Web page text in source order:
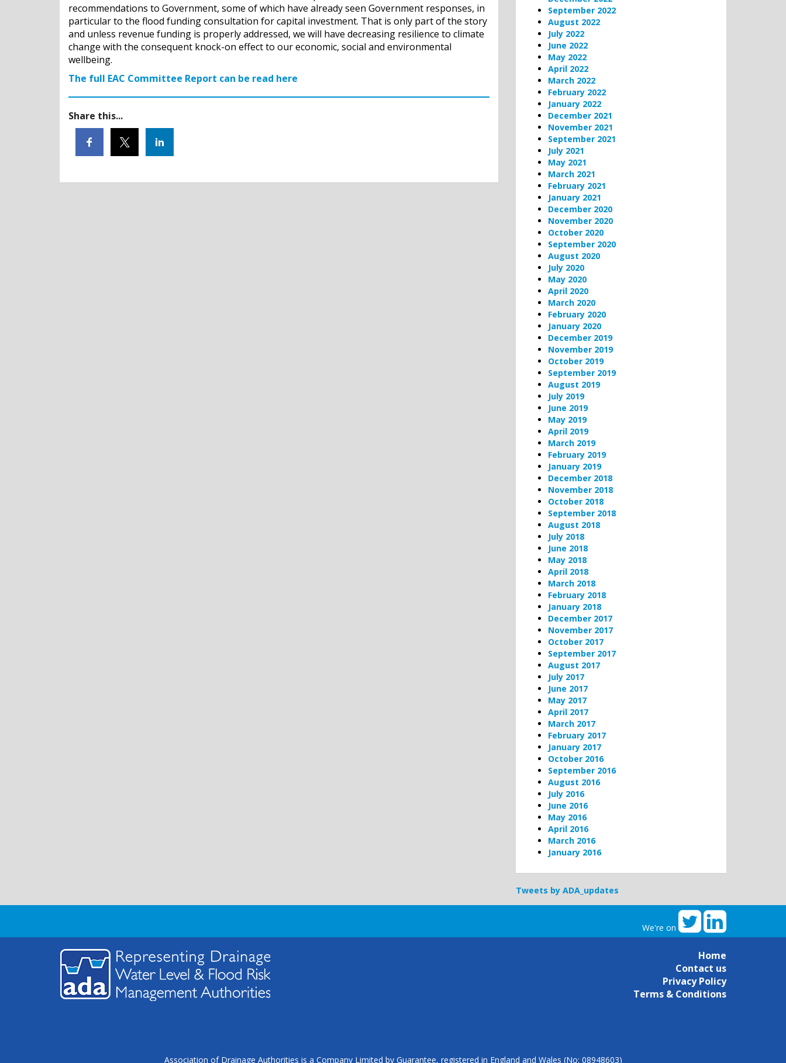
recommendations to Government, some of which have already seen Government responses, in
particular to the flood funding consultation for capital investment. That is only part of the story
and unless revenue funding is properly addressed, we will have decreasing resilience to climate
change with the consequent knock-on effect to our economic, social and environmental
wellbeing.
The full EAC Committee Report can be read here
Share this...
September 2022
August 2022
July 2022
June 2022
May 2022
April 2022
March 2022
February 2022
January 2022
December 2021
November 2021
September 2021
July 2021
May 2021
March 2021
February 2021
January 2021
December 2020
November 2020
October 2020
September 2020
August 2020
July 2020
May 2020
April 2020
March 2020
February 2020
January 2020
December 2019
November 2019
October 2019
September 2019
August 2019
July 2019
June 2019
May 2019
April 2019
March 2019
February 2019
January 2019
December 2018
November 2018
October 2018
September 2018
August 2018
July 2018
June 2018
May 2018
April 2018
March 2018
February 2018
January 2018
December 2017
November 2017
October 2017
September 2017
August 2017
July 2017
June 2017
May 2017
April 2017
March 2017
February 2017
January 2017
October 2016
September 2016
August 2016
July 2016
June 2016
May 2016
April 2016
March 2016
January 2016
Tweets by ADA_updates
We're on
Home
Contact us
Privacy Policy
Terms & Conditions
Association of Drainage Authorities is a Company Limited by Guarantee, registered in England and Wales (No: 08948603)